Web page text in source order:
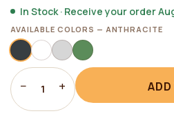
In Stock · Receive your order
AVAILABLE COLORS — ANTHRACITE
− 1 +
"Deny All" button, technical
website`s operation are stored
of which does not require the